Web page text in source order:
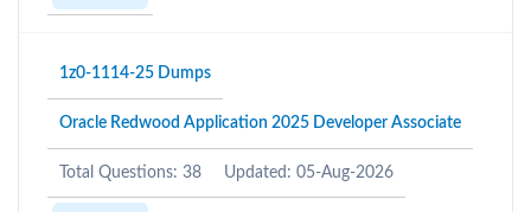
1z0-1114-25 Dumps
Oracle Redwood Application 2025 Developer Associate
Total Questions: 38 Updated: 05-Aug-2026